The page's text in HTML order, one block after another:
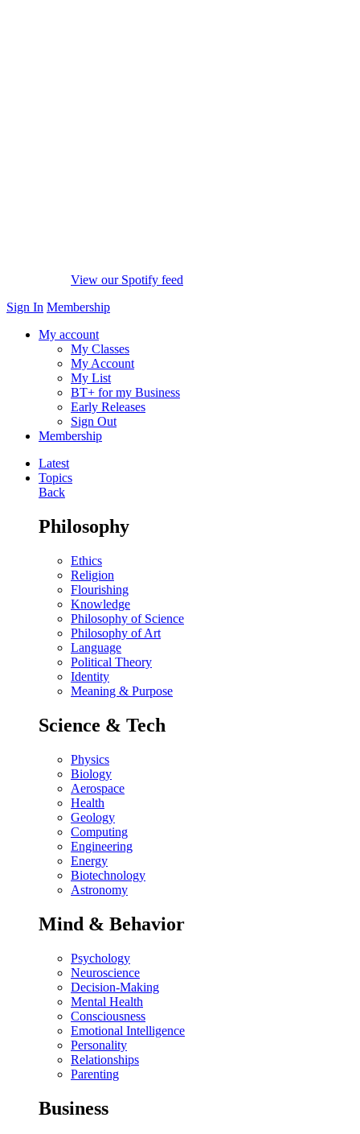
View our Spotify feed
Sign In Membership
My account
My Classes
My Account
My List
BT+ for my Business
Early Releases
Sign Out
Membership
Latest
Topics
Back
Philosophy
Ethics
Religion
Flourishing
Knowledge
Philosophy of Science
Philosophy of Art
Language
Political Theory
Identity
Meaning & Purpose
Science & Tech
Physics
Biology
Aerospace
Health
Geology
Computing
Engineering
Energy
Biotechnology
Astronomy
Mind & Behavior
Psychology
Neuroscience
Decision-Making
Mental Health
Consciousness
Emotional Intelligence
Personality
Relationships
Parenting
Business